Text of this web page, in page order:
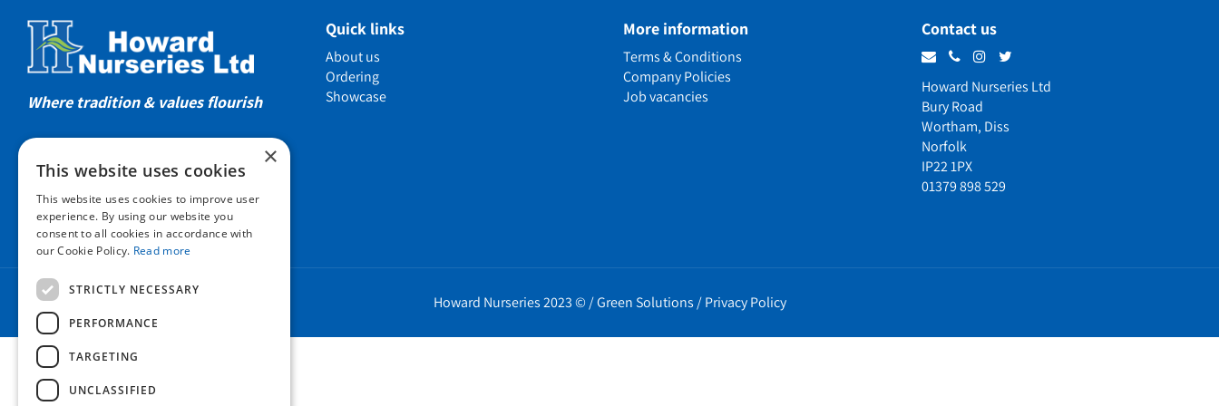
Show gardens
Helmsley Walled Garden
Cookie Policy
Environment Policy
Where tradition & values flourish
Quick links
About us
Ordering
Showcase
More information
Terms & Conditions
Company Policies
Job vacancies
Contact us
Howard Nurseries Ltd
Bury Road
Wortham, Diss
Norfolk
IP22 1PX
01379 898 529
Howard Nurseries 2023 © /Green Solutions /Privacy Policy
×
This website uses cookies
This website uses cookies to improve user
experience. By using our website you
consent to all cookies in accordance with
our Cookie Policy. Read more
STRICTLY NECESSARY
PERFORMANCE
TARGETING
UNCLASSIFIED